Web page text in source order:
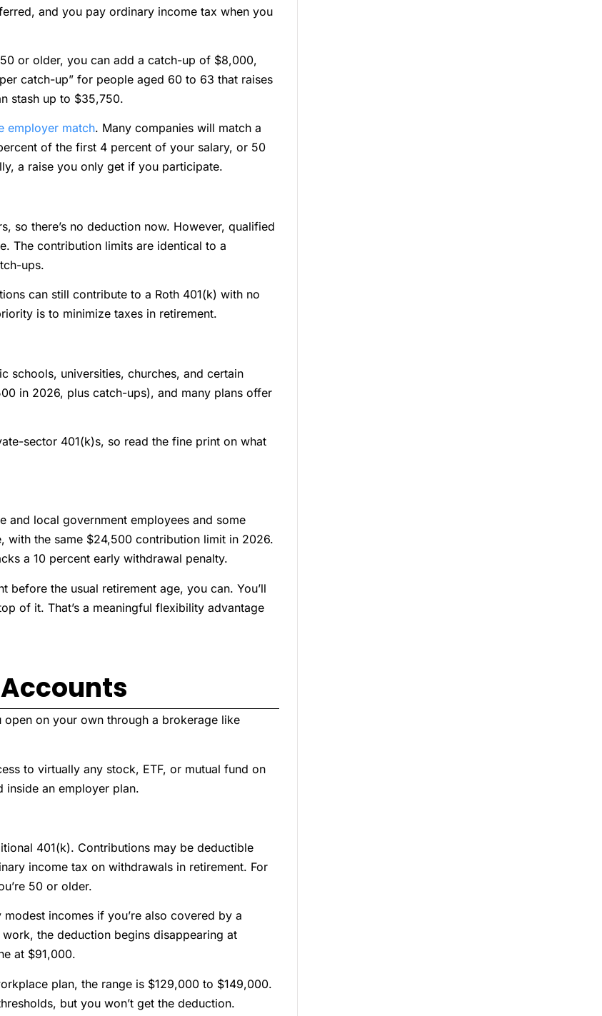
and you pay ordinary income tax when you
or older, you can add a catch-up of $8,000,
catch-up” for people aged 60 to 63 that raises
stash up to $35,750.
employer match. Many companies will match a
of the first 4 percent of your salary, or 50
a raise you only get if you participate.
so there’s no deduction now. However, qualified
The contribution limits are identical to a
ups.
can still contribute to a Roth 401(k) with no
is to minimize taxes in retirement.
schools, universities, churches, and certain
in 2026, plus catch-ups), and many plans offer
sector 401(k)s, so read the fine print on what
and local government employees and some
the same $24,500 contribution limit in 2026.
a 10 percent early withdrawal penalty.
the usual retirement age, you can. You’ll
of it. That’s a meaningful flexibility advantage
open on your own through a brokerage like
to virtually any stock, ETF, or mutual fund on
inside an employer plan.
401(k). Contributions may be deductible
income tax on withdrawals in retirement. For
50 or older.
modest incomes if you’re also covered by a
the deduction begins disappearing at
at $91,000.
plan, the range is $129,000 to $149,000.
but you won’t get the deduction.